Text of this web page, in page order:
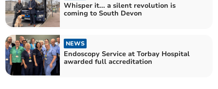
Whisper it... a silent revolution is
coming to South Devon
NEWS
Endoscopy Service at Torbay Hospital
awarded full accreditation